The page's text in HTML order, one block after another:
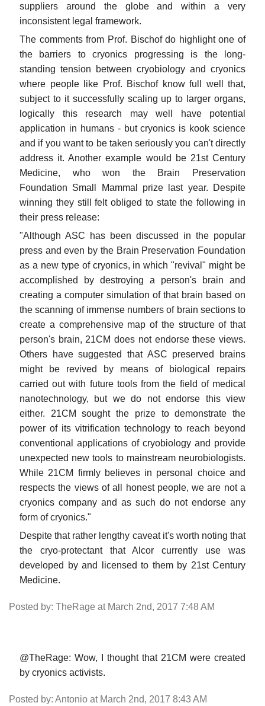
suppliers around the globe and within a very
inconsistent legal framework.
The comments from Prof. Bischof do highlight one of
the barriers to cryonics progressing is the long-
standing tension between cryobiology and cryonics
where people like Prof. Bischof know full well that,
subject to it successfully scaling up to larger organs,
logically this research may well have potential
application in humans - but cryonics is kook science
and if you want to be taken seriously you can't directly
address it. Another example would be 21st Century
Medicine, who won the Brain Preservation
Foundation Small Mammal prize last year. Despite
winning they still felt obliged to state the following in
their press release:
"Although ASC has been discussed in the popular
press and even by the Brain Preservation Foundation
as a new type of cryonics, in which "revival" might be
accomplished by destroying a person's brain and
creating a computer simulation of that brain based on
the scanning of immense numbers of brain sections to
create a comprehensive map of the structure of that
person's brain, 21CM does not endorse these views.
Others have suggested that ASC preserved brains
might be revived by means of biological repairs
carried out with future tools from the field of medical
nanotechnology, but we do not endorse this view
either. 21CM sought the prize to demonstrate the
power of its vitrification technology to reach beyond
conventional applications of cryobiology and provide
unexpected new tools to mainstream neurobiologists.
While 21CM firmly believes in personal choice and
respects the views of all honest people, we are not a
cryonics company and as such do not endorse any
form of cryonics."
Despite that rather lengthy caveat it's worth noting that
the cryo-protectant that Alcor currently use was
developed by and licensed to them by 21st Century
Medicine.
Posted by: TheRage at March 2nd, 2017 7:48 AM
@TheRage: Wow, I thought that 21CM were created
by cryonics activists.
Posted by: Antonio at March 2nd, 2017 8:43 AM